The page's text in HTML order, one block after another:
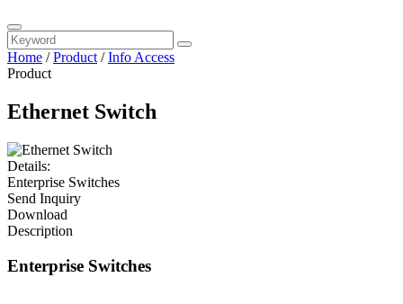
Home /Product /Info Access
Product
Ethernet Switch
Details:
Enterprise Switches
Send Inquiry
Download
Description
Enterprise Switches